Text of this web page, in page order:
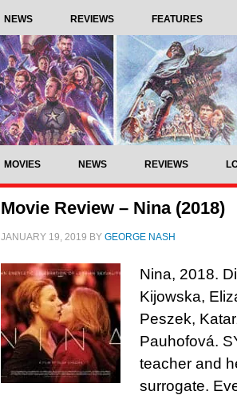
NEWS REVIEWS FEATURES
MOVIES NEWS REVIEWS
Movie Review – Nina (2018)
JANUARY 19, 2019 BY GEORGE NASH
Nina, 2018.
Kijowska,
Peszek,
Pauhofová.
teacher and
surrogate.